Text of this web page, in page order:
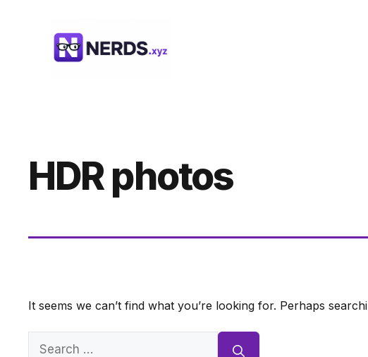
HDR photos
It seems we can’t find what you’re looking for. Perhaps
Search